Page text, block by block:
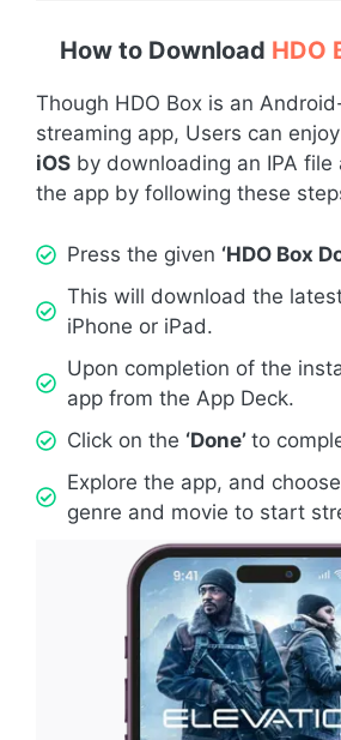
How to Download HDO
Though HDO Box is an
streaming app, Users can enjoy
iOS by downloading an IPA file
the app by following these
Press the given ‘HDO Box
This will download the
iPhone or iPad.
Upon completion of the
app from the App Deck.
Click on the ‘Done’ to
Explore the app, and
genre and movie to start